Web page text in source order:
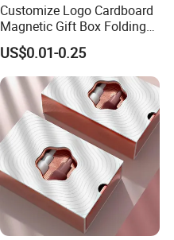
Customize Logo Cardboard
Magnetic Gift Box Folding
Paper Magnet Box
Packaging
US$0.01-0.25